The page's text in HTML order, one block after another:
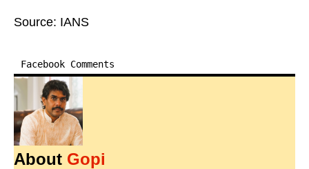
Source: IANS
Facebook Comments
About Gopi